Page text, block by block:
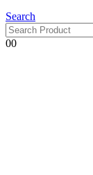
Search
00